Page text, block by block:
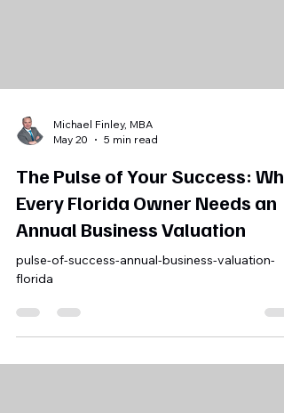
May 20
5 min read
The Pulse of Your Success: Why
Every Florida Owner Needs an
Annual Business Valuation
florida